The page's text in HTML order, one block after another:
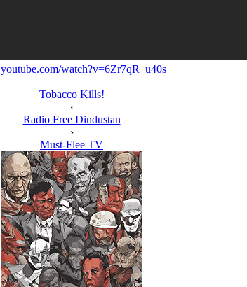
youtube.com/watch?v=6Zr7qR_u40s
Tobacco Kills!
‹
Radio Free Dindustan
›
Must-Flee TV